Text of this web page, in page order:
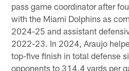
pass game coordinator after
with the Miami Dolphins as
2024-25 and assistant
2022-23. In 2024, Araujo
top-five finish in total defense
opponents to 314.4 yards per